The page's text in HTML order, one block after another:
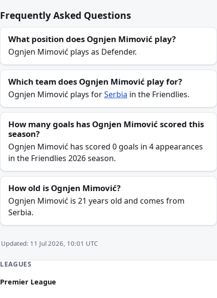
Frequently Asked Questions
What position does Ognjen Mimović play?
Ognjen Mimović plays as Defender.
Which team does Ognjen Mimović play for?
Ognjen Mimović plays forSerbia in the Friendlies.
How many goals has Ognjen Mimović scored this
season?
Ognjen Mimović has scored 0 goals in 4 appearances
in the Friendlies 2026 season.
How old is Ognjen Mimović?
Ognjen Mimović is 21 years old and comes from
Serbia.
Updated: 11 Jul 2026, 10:01 UTC
LEAGUES
Premier League